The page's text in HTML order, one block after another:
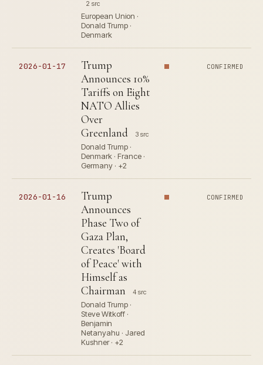
2 src
European Union ·
Donald Trump ·
Denmark
2026-01-17
Trump
Announces 10%
Tariffs on Eight
NATO Allies
Over
Greenland
3 src
Donald Trump ·
Denmark · France ·
Germany · +2
CONFIRMED
2026-01-16
Trump
Announces
Phase Two of
Gaza Plan,
Creates 'Board
of Peace' with
Himself as
Chairman
4 src
Donald Trump ·
Steve Witkoff ·
Benjamin
Netanyahu · Jared
Kushner · +2
CONFIRMED